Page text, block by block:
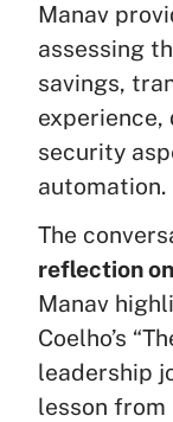
Manav
assessing
savings,
experience,
security
automation.
The
reflection
Manav
Coelho’s
leadership
lesson from